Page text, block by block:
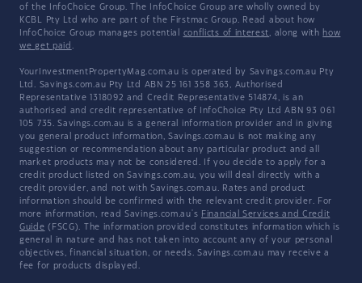
of the InfoChoice Group. The InfoChoice Group are wholly owned by
KCBL Pty Ltd who are part of the Firstmac Group. Read about how
InfoChoice Group manages potential conflicts of interest, along with how
we get paid .
YourInvestmentPropertyMag.com.au is operated by Savings.com.au Pty
Ltd. Savings.com.au Pty Ltd ABN 25 161 358 363, Authorised
Representative 1318092 and Credit Representative 514874, is an
authorised and credit representative of InfoChoice Pty Ltd ABN 93 061
105 735. Savings.com.au is a general information provider and in giving
you general product information, Savings.com.au is not making any
suggestion or recommendation about any particular product and all
market products may not be considered. If you decide to apply for a
credit product listed on Savings.com.au, you will deal directly with a
credit provider, and not with Savings.com.au. Rates and product
information should be confirmed with the relevant credit provider. For
more information, read Savings.com.au's Financial Services and Credit
Guide (FSCG). The information provided constitutes information which is
general in nature and has not taken into account any of your personal
objectives, financial situation, or needs. Savings.com.au may receive a
fee for products displayed.